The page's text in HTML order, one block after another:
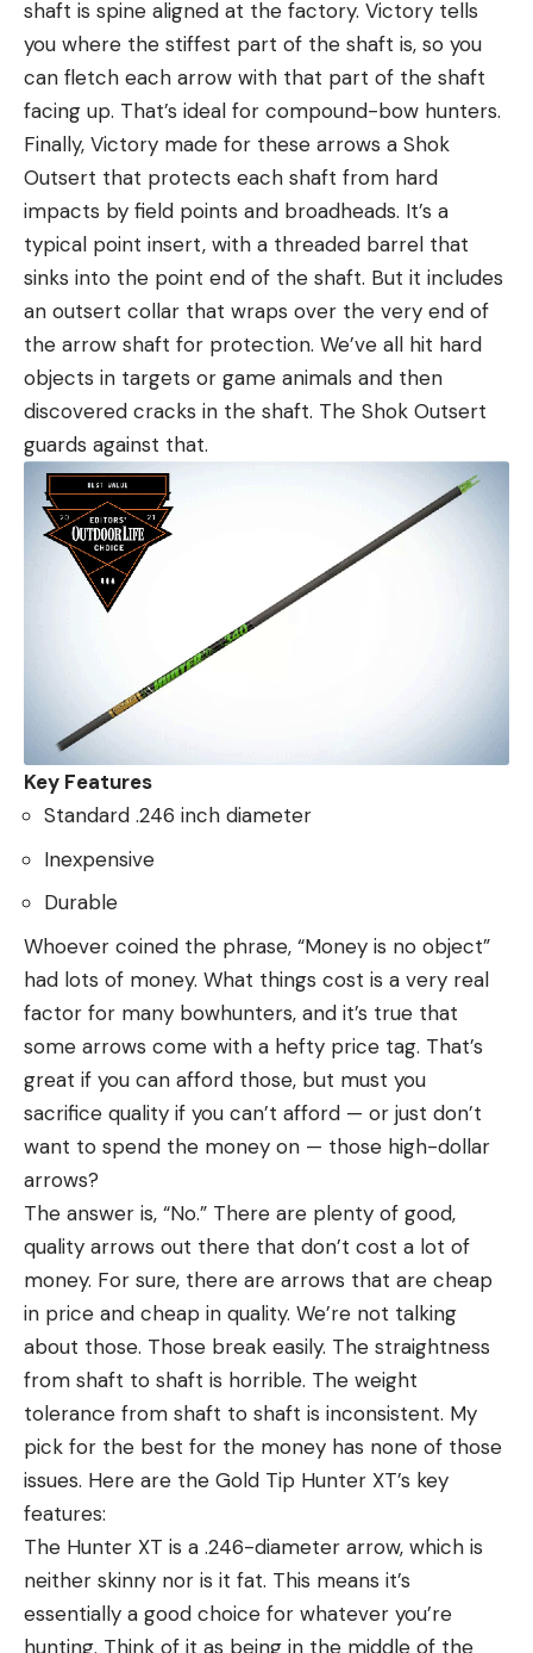
shaft is spine aligned at the factory. Victory tells
you where the stiffest part of the shaft is, so you
can fletch each arrow with that part of the shaft
facing up. That’s ideal for compound-bow hunters.
Finally, Victory made for these arrows a Shok
Outsert that protects each shaft from hard
impacts by field points and broadheads. It’s a
typical point insert, with a threaded barrel that
sinks into the point end of the shaft. But it includes
an outsert collar that wraps over the very end of
the arrow shaft for protection. We’ve all hit hard
objects in targets or game animals and then
discovered cracks in the shaft. The Shok Outsert
guards against that.
Key Features
Standard .246 inch diameter
Inexpensive
Durable
Whoever coined the phrase, “Money is no object”
had lots of money. What things cost is a very real
factor for many bowhunters, and it’s true that
some arrows come with a hefty price tag. That’s
great if you can afford those, but must you
sacrifice quality if you can’t afford — or just don’t
want to spend the money on — those high-dollar
arrows?
The answer is, “No.” There are plenty of good,
quality arrows out there that don’t cost a lot of
money. For sure, there are arrows that are cheap
in price and cheap in quality. We’re not talking
about those. Those break easily. The straightness
from shaft to shaft is horrible. The weight
tolerance from shaft to shaft is inconsistent. My
pick for the best for the money has none of those
issues. Here are the Gold Tip Hunter XT’s key
features:
The Hunter XT is a .246-diameter arrow, which is
neither skinny nor is it fat. This means it’s
essentially a good choice for whatever you’re
hunting. Think of it as being in the middle of the